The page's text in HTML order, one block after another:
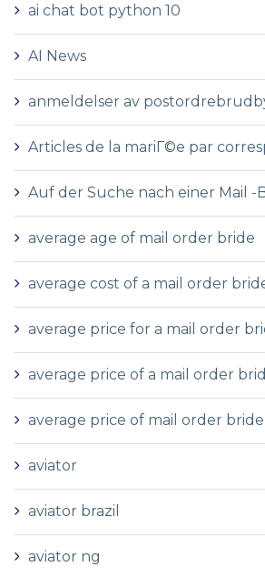
ai chat bot python 10
AI News
anmeldelser av
Articles de la mariГ©e par
Auf der Suche nach einer Mail
average age of mail order bride
average cost of a mail order
average price for a mail order
average price of a mail order
average price of mail order bride
aviator
aviator brazil
aviator ng